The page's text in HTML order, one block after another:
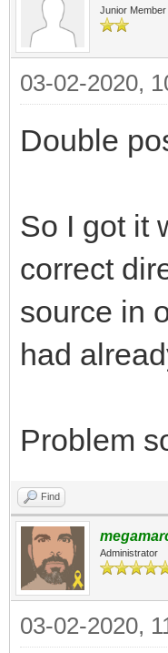
/usr/
gnu/8/
gnu/8/
/usr/
gnu/8/
/usr/
/usr/
gnu/8/
Junior Member
03-02-2020,
Double
So I got it
correct
source in
had
Problem
Find
Administrator
03-02-2020,